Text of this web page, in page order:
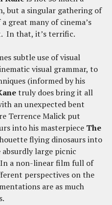
but a singular gathering of
great many of cinema’s
In that, it’s terrific.
subtle use of visual
visual grammar, to
(informed by his
truly does bring it all
an unexpected bent
Terrence Malick put
into his masterpiece The
flying dinosaurs into
large picnic
a non-linear film full of
perspectives on the
are as much